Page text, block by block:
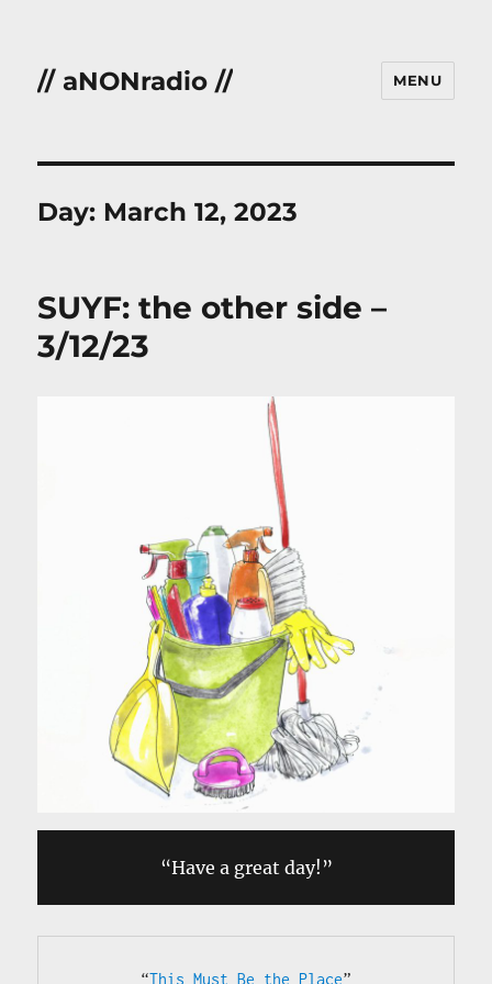
// aNONradio // MENU
Day: March 12, 2023
SUYF: the other side –
3/12/23
“Have a great day!”
“This Must Be the Place”